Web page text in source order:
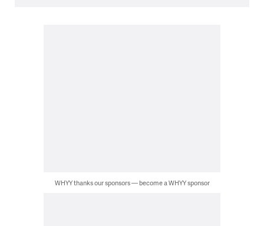
WHYY thanks our sponsors — become a WHYY sponsor